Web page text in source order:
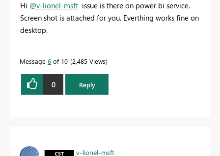
Hi @v-lionel-msft issue is there on power bi service.
Screen shot is attached for you. Everthing works fine on
desktop.
Message 6 of 10 2,485 Views
0 Reply
v-lionel-msft